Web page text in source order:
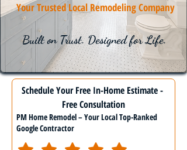
Your Trusted Local Remodeling Company
Built on Trust. Designed for Life.
Schedule Your Free In-Home Estimate -
Free Consultation
PM Home Remodel – Your Local Top-Ranked
Google Contractor